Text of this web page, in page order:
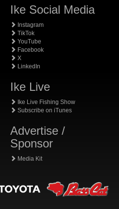
Ike Social Media
Instagram
TikTok
YouTube
Facebook
X
LinkedIn
Ike Live
Ike Live Fishing Show
Subscribe on iTunes
Advertise /
Sponsor
Media Kit